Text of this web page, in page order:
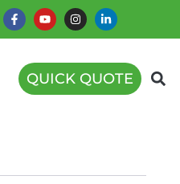
QUICK QUOTE